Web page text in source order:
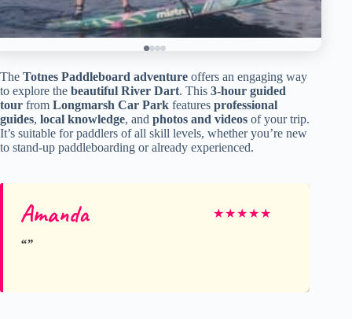
The Totnes Paddleboard adventure offers an engaging way
to explore the beautiful River Dart. This 3-hour guided
tour from Longmarsh Car Park features professional
guides, local knowledge, and photos and videos of your trip.
It’s suitable for paddlers of all skill levels, whether you’re new
to stand-up paddleboarding or already experienced.
Amanda ★★★★★